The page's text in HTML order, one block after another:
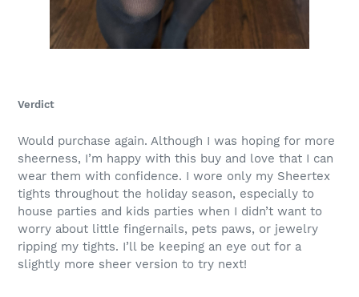
Verdict
Would purchase again. Although I was hoping for more
sheerness, I’m happy with this buy and love that I can
wear them with confidence. I wore only my Sheertex
tights throughout the holiday season, especially to
house parties and kids parties when I didn’t want to
worry about little fingernails, pets paws, or jewelry
ripping my tights. I’ll be keeping an eye out for a
slightly more sheer version to try next!